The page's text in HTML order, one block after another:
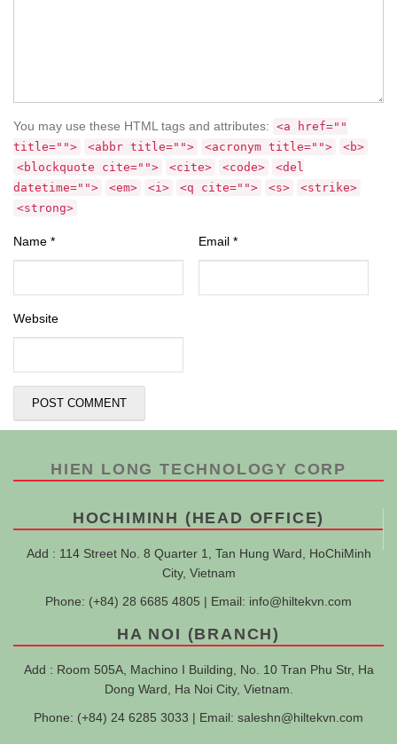
You may use these HTML tags and attributes: <a href=""
title="">
<abbr title=""> <acronym title="">
<b>
<blockquote cite="">
<cite> <code>
<del
datetime="">
<em> <i> <q cite=""> <s>
<strike>
<strong>
Name * Email *
Website
HIEN LONG TECHNOLOGY CORP
HOCHIMINH (HEAD OFFICE)
Add : 114 Street No. 8 Quarter 1, Tan Hung Ward, HoChiMinh
City, Vietnam
Phone: (+84) 28 6685 4805 | Email: info@hiltekvn.com
HA NOI (BRANCH)
Add : Room 505A, Machino I Building, No. 10 Tran Phu Str, Ha
Dong Ward, Ha Noi City, Vietnam.
Phone: (+84) 24 6285 3033 | Email: saleshn@hiltekvn.com